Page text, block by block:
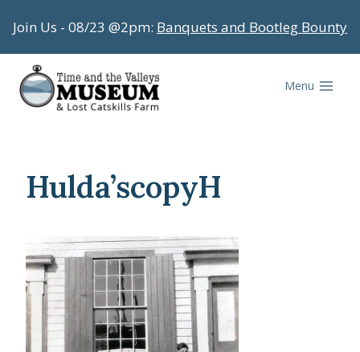
to
content
Join Us - 08/23 @2pm: Banquets and Bootleg Bounty
Menu
Hulda’scopyH